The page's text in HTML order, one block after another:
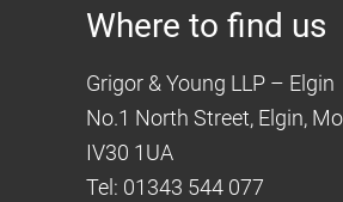
Where to find us
Grigor & Young LLP – Elgin
No.1 North Street, Elgin,
IV30 1UA
Tel: 01343 544 077